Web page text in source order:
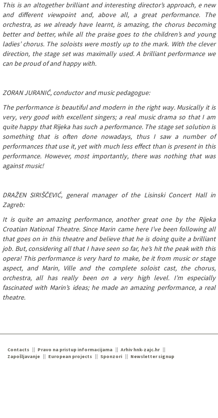
This is an altogether brilliant and interesting director’s approach, e new
and different viewpoint and, above all, a great performance. The
orchestra, as we already have learnt, is amazing, the chorus becoming
better and better, while all the praise goes to the children’s and young
ladies’ chorus. The soloists were mostly up to the mark. With the clever
direction, the stage set was maximally used. A brilliant performance we
can be proud of and happy with.
ZORAN JURANIĆ, conductor and music pedagogue:
The performance is beautiful and modern in the right way. Musically it is
very, very good with excellent singers; a real music drama so that I am
quite happy that Rijeka has such a performance. The stage set solution is
something that is often done nowadays, thus I saw a number of
performances that use it, yet with much less effect than is present in this
performance. However, most importantly, there was nothing that was
against music!
DRAŽEN SIRIŠČEVIĆ, general manager of the Lisinski Concert Hall in
Zagreb:
It is quite an amazing performance, another great one by the Rijeka
Croatian National Theatre. Since Marin came here I’ve been following all
that goes on in this theatre and believe that he is doing quite a brilliant
job. But, considering all that I have seen so far, he’s hit the peak with this
opera! This performance is very hard to make, be it from music or stage
aspect, and Marin, Ville and the complete soloist cast, the chorus,
orchestra, all has really been on a very high level. I’m especially
fascinated with Marin’s ideas; he made an amazing performance, a real
theatre.
Contacts Pravo na pristup informacijama
Arhiv hnk-zajc.hr
Zapošljavanje
European projects Sponzori Newsletter signup